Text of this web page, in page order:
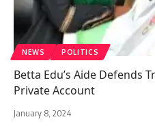
NEWS POLITICS
Betta Edu’s Aide Defends
Private Account
January 8, 2024